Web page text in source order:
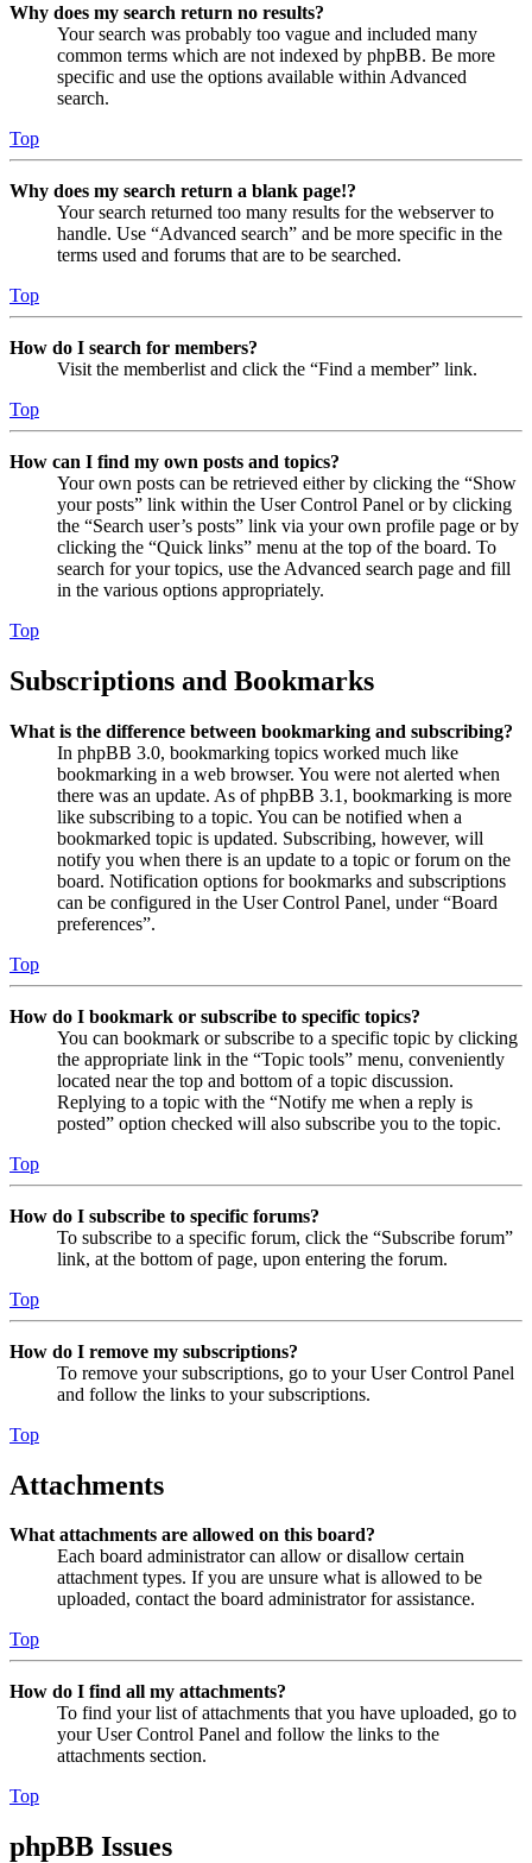
Why does my search return no results?
Your search was probably too vague and included many
common terms which are not indexed by phpBB. Be more
specific and use the options available within Advanced
search.
Top
Why does my search return a blank page!?
Your search returned too many results for the webserver to
handle. Use “Advanced search” and be more specific in the
terms used and forums that are to be searched.
Top
How do I search for members?
Visit the memberlist and click the “Find a member” link.
Top
How can I find my own posts and topics?
Your own posts can be retrieved either by clicking the “Show
your posts” link within the User Control Panel or by clicking
the “Search user’s posts” link via your own profile page or by
clicking the “Quick links” menu at the top of the board. To
search for your topics, use the Advanced search page and fill
in the various options appropriately.
Top
Subscriptions and Bookmarks
What is the difference between bookmarking and subscribing?
In phpBB 3.0, bookmarking topics worked much like
bookmarking in a web browser. You were not alerted when
there was an update. As of phpBB 3.1, bookmarking is more
like subscribing to a topic. You can be notified when a
bookmarked topic is updated. Subscribing, however, will
notify you when there is an update to a topic or forum on the
board. Notification options for bookmarks and subscriptions
can be configured in the User Control Panel, under “Board
preferences”.
Top
How do I bookmark or subscribe to specific topics?
You can bookmark or subscribe to a specific topic by clicking
the appropriate link in the “Topic tools” menu, conveniently
located near the top and bottom of a topic discussion.
Replying to a topic with the “Notify me when a reply is
posted” option checked will also subscribe you to the topic.
Top
How do I subscribe to specific forums?
To subscribe to a specific forum, click the “Subscribe forum”
link, at the bottom of page, upon entering the forum.
Top
How do I remove my subscriptions?
To remove your subscriptions, go to your User Control Panel
and follow the links to your subscriptions.
Top
Attachments
What attachments are allowed on this board?
Each board administrator can allow or disallow certain
attachment types. If you are unsure what is allowed to be
uploaded, contact the board administrator for assistance.
Top
How do I find all my attachments?
To find your list of attachments that you have uploaded, go to
your User Control Panel and follow the links to the
attachments section.
Top
phpBB Issues